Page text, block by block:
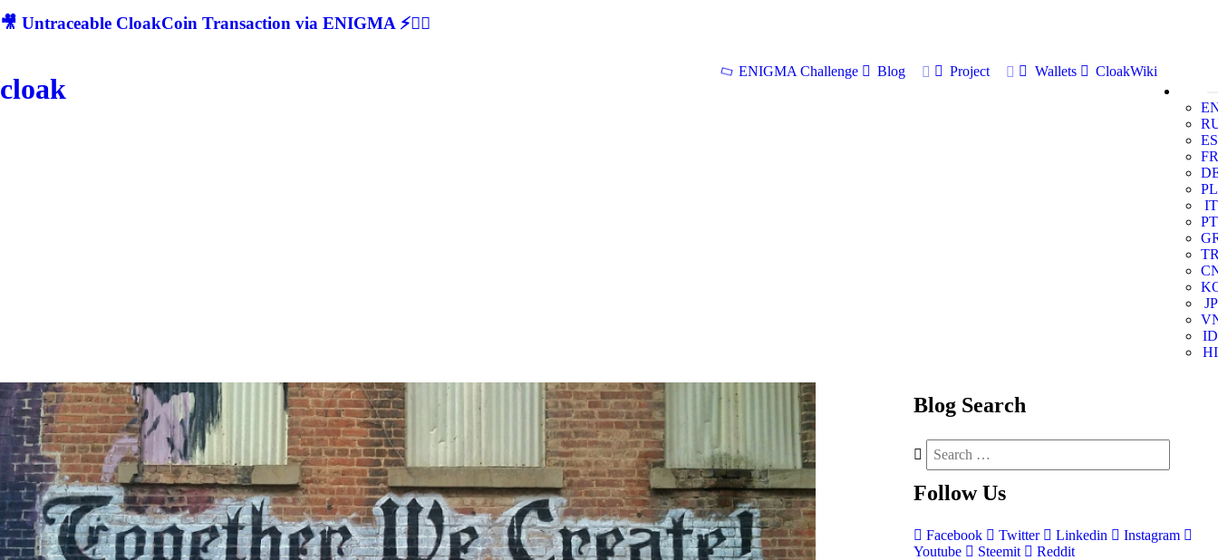
🎥 Untraceable CloakCoin Transaction via ENIGMA ⚡🕵‍♂
cloak
ENIGMA Challenge Blog Project Wallets
CloakWiki
ES
FR
PL
IT
PT
JP
ID
HI
Blog Search
Follow Us
Facebook Twitter Linkedin
Instagram
Youtube
Steemit Reddit